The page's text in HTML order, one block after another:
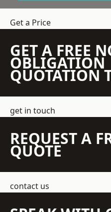
Get a Price
GET A FREE
OBLIGATION
QUOTATION
get in touch
REQUEST A
QUOTE
contact us